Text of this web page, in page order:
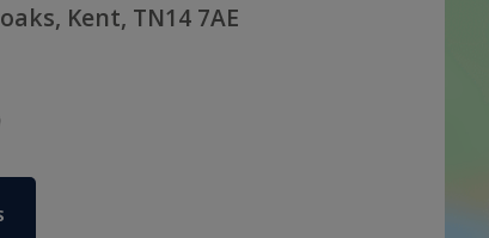
Kent, TN14 7AE